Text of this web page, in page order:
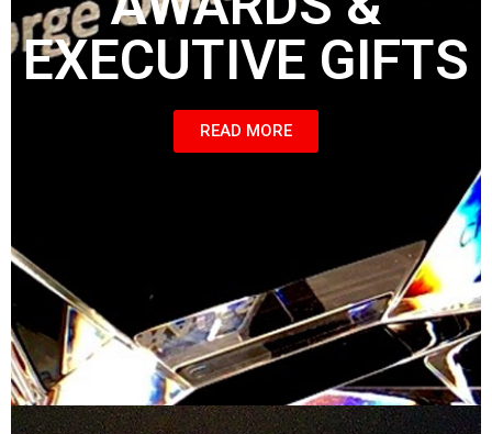
EXECUTIVE GIFTS
READ MORE